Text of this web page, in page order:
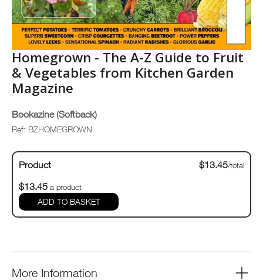
Homegrown - The A-Z Guide to Fruit
& Vegetables from Kitchen Garden
Magazine
Bookazine (Softback)
Ref: BZHOMEGROWN
Product $13.45/total
$13.45 a product
ADD TO BASKET
More Information